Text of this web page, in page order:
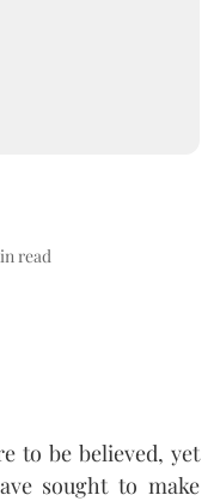
read
to be believed, yet
sought to make